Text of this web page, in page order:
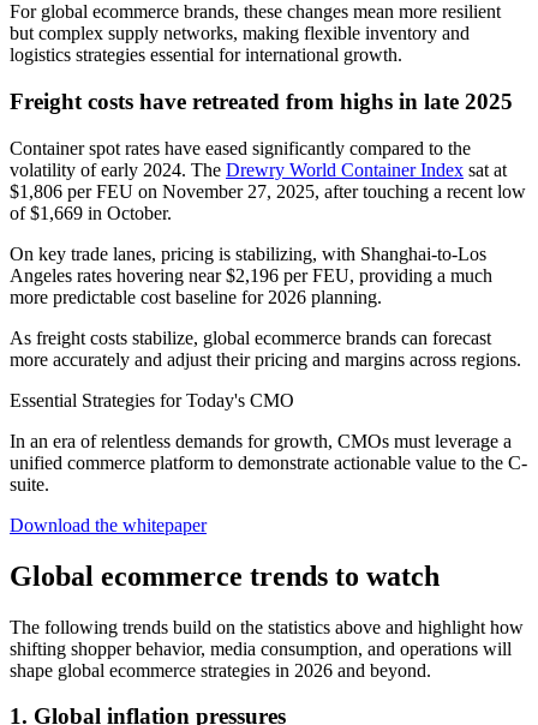
For global ecommerce brands, these changes mean more resilient
but complex supply networks, making flexible inventory and
logistics strategies essential for international growth.
Freight costs have retreated from highs in late 2025
Container spot rates have eased significantly compared to the
volatility of early 2024. The Drewry World Container Index sat at
$1,806 per FEU on November 27, 2025, after touching a recent low
of $1,669 in October.
On key trade lanes, pricing is stabilizing, with Shanghai-to-Los
Angeles rates hovering near $2,196 per FEU, providing a much
more predictable cost baseline for 2026 planning.
As freight costs stabilize, global ecommerce brands can forecast
more accurately and adjust their pricing and margins across regions.
Essential Strategies for Today's CMO
In an era of relentless demands for growth, CMOs must leverage a
unified commerce platform to demonstrate actionable value to the C-
suite.
Download the whitepaper
Global ecommerce trends to watch
The following trends build on the statistics above and highlight how
shifting shopper behavior, media consumption, and operations will
shape global ecommerce strategies in 2026 and beyond.
1. Global inflation pressures